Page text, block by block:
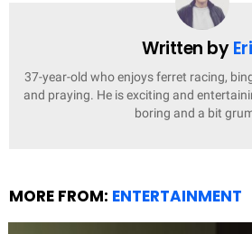
Written by
37-year-old who enjoys ferret racing,
and praying. He is exciting and
boring and a bit
MORE FROM: ENTERTAINMENT